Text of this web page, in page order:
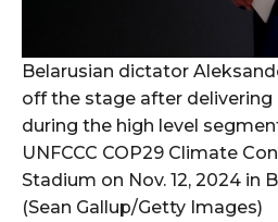
Belarusian dictator
off the stage after
during the high level
UNFCCC COP29 Climate
Stadium on Nov. 12, 2024 in
(Sean Gallup/Getty Images)